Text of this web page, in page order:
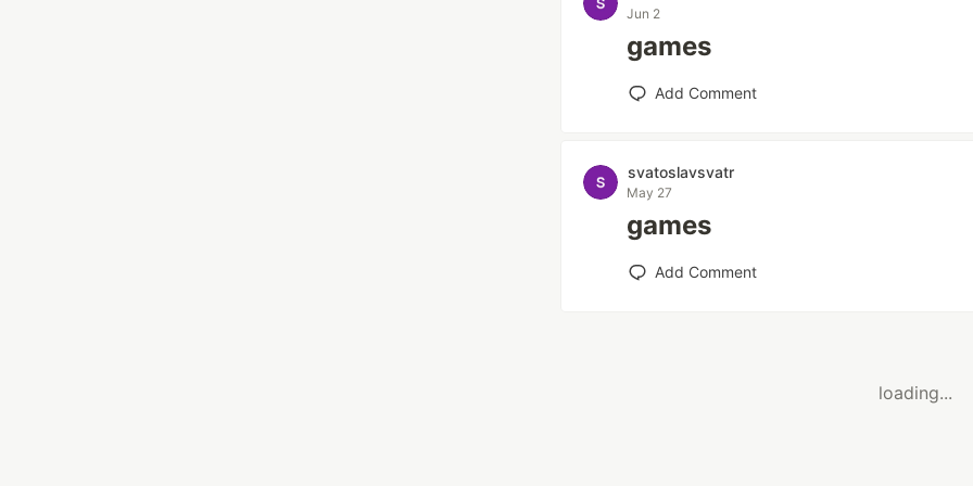
Jun 2
games
Add Comment
svatoslavsvatr
May 27
games
Add Comment
loading...